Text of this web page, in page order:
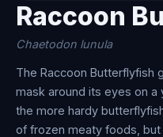
Raccoon
Chaetodon lunula
The Raccoon Butterflyfish
mask around its eyes on
the more hardy
of frozen meaty foods,